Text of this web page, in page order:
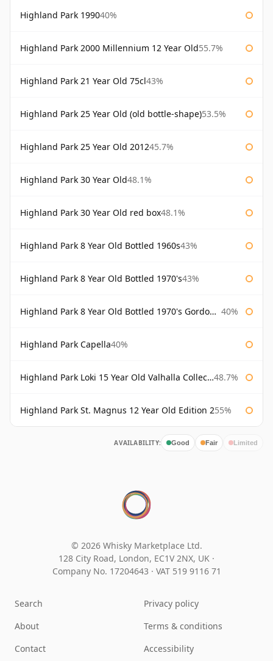
Highland Park 199040%
Highland Park 2000 Millennium 12 Year Old55.7%
Highland Park 21 Year Old 75cl43%
Highland Park 25 Year Old (old bottle-shape)53.5%
Highland Park 25 Year Old 201245.7%
Highland Park 30 Year Old48.1%
Highland Park 30 Year Old red box48.1%
Highland Park 8 Year Old Bottled 1960s43%
Highland Park 8 Year Old Bottled 1970's43%
Highland Park 8 Year Old Bottled 1970's Gordon & Macphail 40%
Highland Park Capella40%
Highland Park Loki 15 Year Old Valhalla Collection 48.7%
Highland Park St. Magnus 12 Year Old Edition 255%
AVAILABILITY: Good Fair Limited
© 2026 Whisky Marketplace Ltd.
128 City Road, London, EC1V 2NX, UK ·
Company No. 17204643 · VAT 519 9116 71
Search
About
Contact
Privacy policy
Terms & conditions
Accessibility